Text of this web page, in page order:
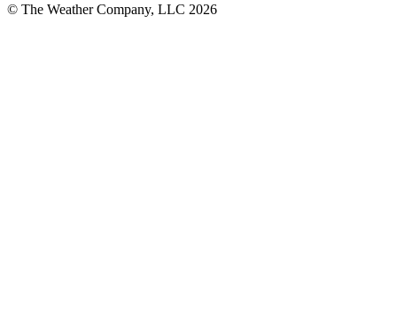
© The Weather Company, LLC 2026